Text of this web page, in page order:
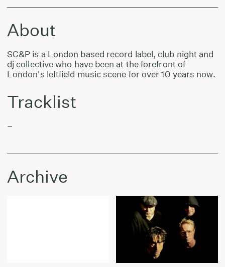
About
SC&P is a London based record label, club night and
dj collective who have been at the forefront of
London's leftfield music scene for over 10 years now.
Tracklist
–
Archive